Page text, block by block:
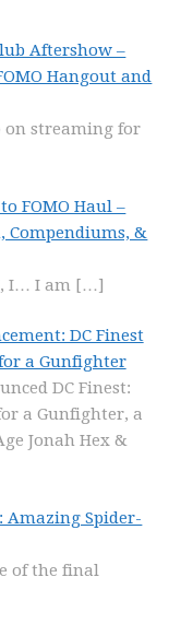
Aftershow –
Hangout and
on streaming for
FOMO Haul –
Compendiums, &
I… I am […]
DC Finest
a Gunfighter
DC Finest:
a Gunfighter, a
Jonah Hex &
Amazing Spider-
of the final